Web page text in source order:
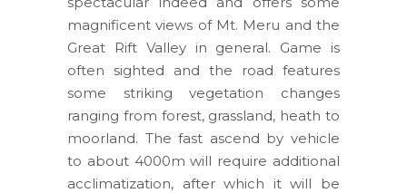
magnificent views of Mt. Meru and the
Great Rift Valley in general. Game is
often sighted and the road features
some striking vegetation changes
ranging from forest, grassland, heath to
moorland. The fast ascend by vehicle
to about 4000m will require additional
acclimatization, after which it will be